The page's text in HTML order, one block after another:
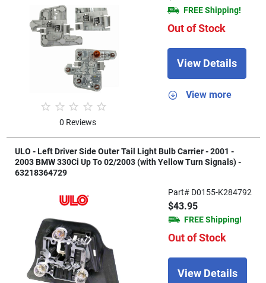
0 Reviews
FREE Shipping!
Out of Stock
View Details
View more
ULO - Left Driver Side Outer Tail Light Bulb Carrier - 2001 -
2003 BMW 330Ci Up To 02/2003 (with Yellow Turn Signals) -
63218364729
Part# D0155-K284792
$43.95
FREE Shipping!
Out of Stock
View Details